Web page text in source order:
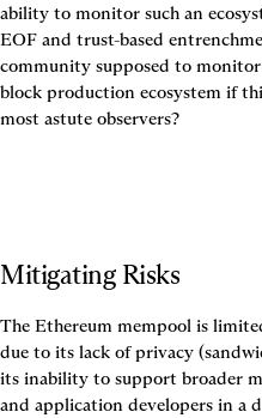
ability to monitor such an
EOF and trust-based
community supposed to
block production ecosystem if
most astute observers?
Mitigating Risks
The Ethereum mempool is
due to its lack of privacy
its inability to support broader
and application developers in a